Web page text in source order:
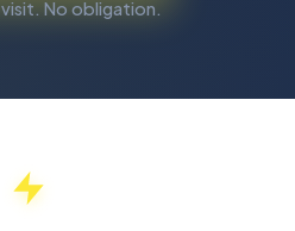
No obligation.